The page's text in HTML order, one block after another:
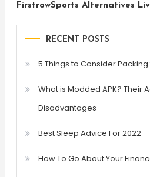
FirstrowSports Alternatives
RECENT POSTS
5 Things to Consider Packing
What is Modded APK? Their
Disadvantages
Best Sleep Advice For 2022
How To Go About Your